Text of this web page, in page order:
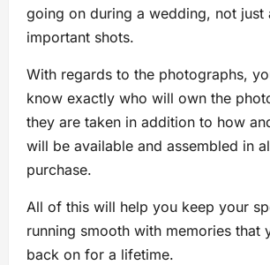
going on during a wedding, not just
important shots.
With regards to the photographs,
know exactly who will own the
they are taken in addition to how
will be available and assembled in
purchase.
All of this will help you keep your
running smooth with memories that
back on for a lifetime.